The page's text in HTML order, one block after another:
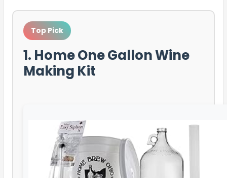
Top Pick
1. Home One Gallon Wine
Making Kit